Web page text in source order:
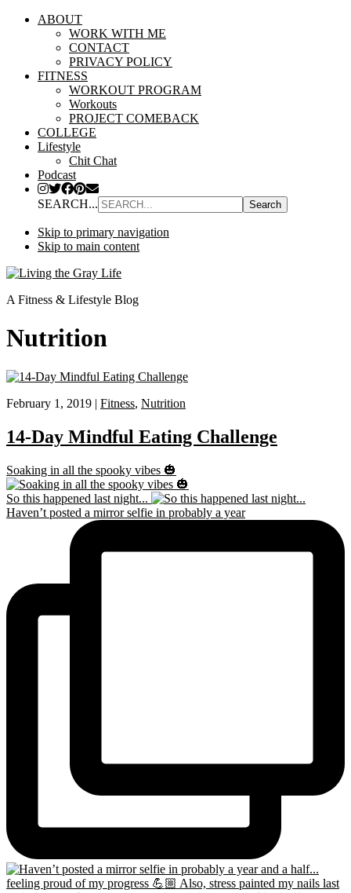
ABOUT
WORK WITH ME
CONTACT
PRIVACY POLICY
FITNESS
WORKOUT PROGRAM
Workouts
PROJECT COMEBACK
COLLEGE
Lifestyle
Chit Chat
Podcast
SEARCH...
Skip to primary navigation
Skip to main content
A Fitness & Lifestyle Blog
Nutrition
February 1, 2019 | Fitness, Nutrition
14-Day Mindful Eating Challenge
Soaking in all the spooky vibes 🎃
So this happened last night...
Haven’t posted a mirror selfie in probably a year